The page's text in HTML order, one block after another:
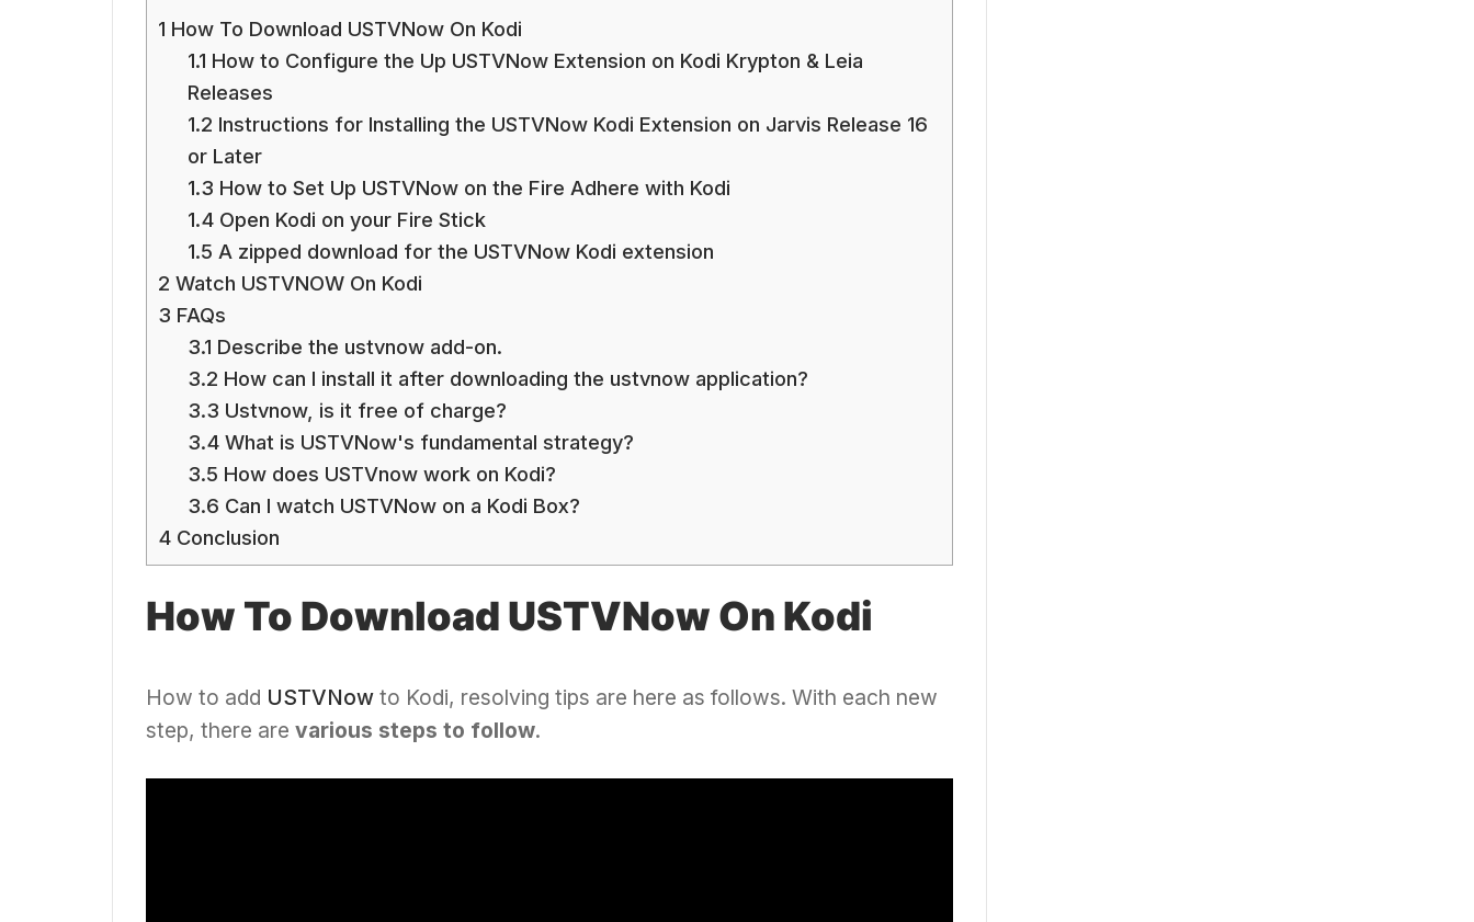
1 How To Download USTVNow On Kodi
1.1 How to Configure the Up USTVNow Extension on Kodi Krypton & Leia
Releases
1.2 Instructions for Installing the USTVNow Kodi Extension on Jarvis Release 16
or Later
1.3 How to Set Up USTVNow on the Fire Adhere with Kodi
1.4 Open Kodi on your Fire Stick
1.5 A zipped download for the USTVNow Kodi extension
2 Watch USTVNOW On Kodi
3 FAQs
3.1 Describe the ustvnow add-on.
3.2 How can I install it after downloading the ustvnow application?
3.3 Ustvnow, is it free of charge?
3.4 What is USTVNow's fundamental strategy?
3.5 How does USTVnow work on Kodi?
3.6 Can I watch USTVNow on a Kodi Box?
4 Conclusion
How To Download USTVNow On Kodi
How to add USTVNow to Kodi, resolving tips are here as follows. With each new
step, there are various steps to follow.